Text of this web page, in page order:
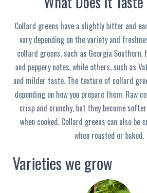
Collard greens have a slightly bitter and
vary depending on the variety and
collard greens, such as Georgia Southern,
and peppery notes, while others, such as
and milder taste. The texture of collard
depending on how you prepare them. Raw
crisp and crunchy, but they become
when cooked. Collard greens can also be
when roasted or baked.
Varieties we grow